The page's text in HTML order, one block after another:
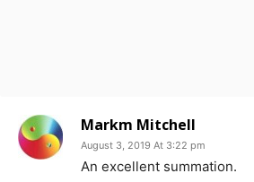
Markm Mitchell
August 3, 2019 At 3:22 pm
An excellent summation.